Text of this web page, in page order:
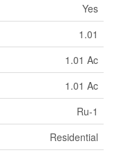
Yes
1.01
1.01 Ac
1.01 Ac
Ru-1
Residential